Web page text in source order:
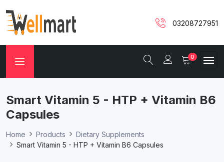
03208727951
0
Smart Vitamin 5 - HTP + Vitamin B6
Capsules
Home Products
Dietary Supplements
Smart Vitamin 5 - HTP + Vitamin B6 Capsules